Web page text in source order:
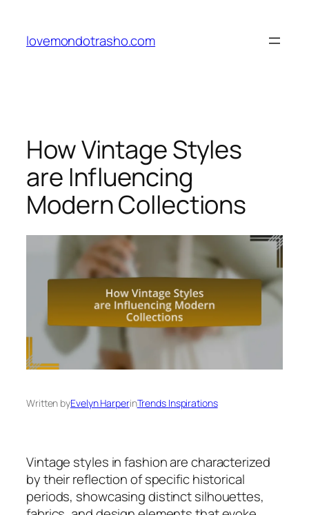
content
lovemondotrasho.com
How Vintage Styles
are Influencing
Modern Collections
Written byEvelyn HarperinTrends Inspirations
Vintage styles in fashion are characterized
by their reflection of specific historical
periods, showcasing distinct silhouettes,